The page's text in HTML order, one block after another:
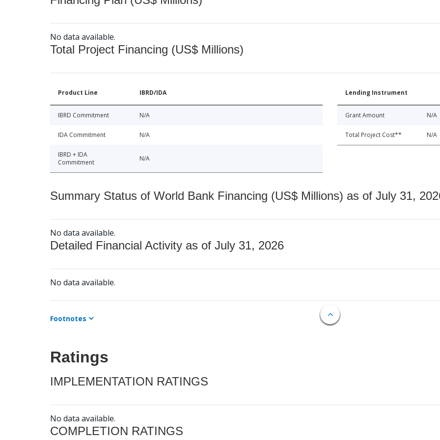
No data available.
Total Project Financing (US$ Millions)
Product Line IBRD/IDA
IBRD Commitment N/A
IDA Commitment N/A
IBRD + IDA
Commitment
N/A
Lending Instrument
Grant Amount N/A
Total Project Cost** N/A
Summary Status of World Bank Financing (US$ Millions) as of July 31,
No data available.
Detailed Financial Activity as of July 31, 2026
No data available.
Footnotes
Ratings
IMPLEMENTATION RATINGS
No data available.
COMPLETION RATINGS